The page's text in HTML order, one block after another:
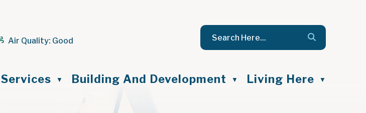
Air Quality: Good
Services ▼ Building And Development ▼ Living Here ▼